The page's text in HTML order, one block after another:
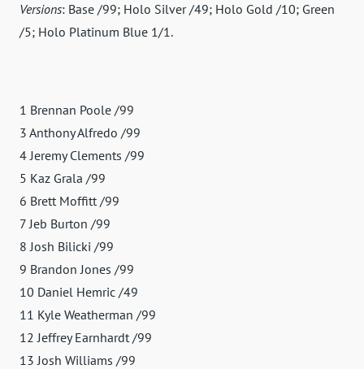
Versions: Base /99; Holo Silver /49; Holo Gold /10; Green
/5; Holo Platinum Blue 1/1.
1 Brennan Poole /99
3 Anthony Alfredo /99
4 Jeremy Clements /99
5 Kaz Grala /99
6 Brett Moffitt /99
7 Jeb Burton /99
8 Josh Bilicki /99
9 Brandon Jones /99
10 Daniel Hemric /49
11 Kyle Weatherman /99
12 Jeffrey Earnhardt /99
13 Josh Williams /99